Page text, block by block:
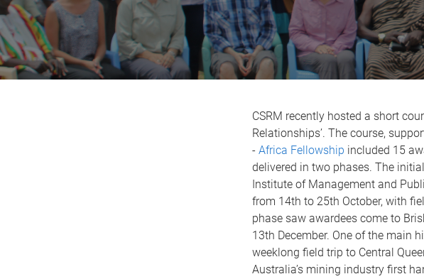
CSRM recently hosted a short
Relationships’. The course,
- Africa Fellowship included 15
delivered in two phases. The
Institute of Management and
from 14th to 25th October, with
phase saw awardees come to
13th December. One of the main
weeklong field trip to Central
Australia’s mining industry first